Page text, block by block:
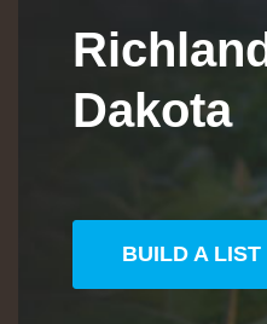
Dakota
BUILD A LIST